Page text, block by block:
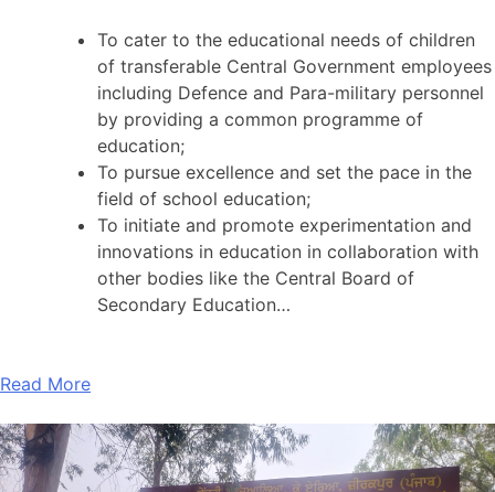
To cater to the educational needs of children
of transferable Central Government employees
including Defence and Para-military personnel
by providing a common programme of
education;
To pursue excellence and set the pace in the
field of school education;
To initiate and promote experimentation and
innovations in education in collaboration with
other bodies like the Central Board of
Secondary Education…
Read More